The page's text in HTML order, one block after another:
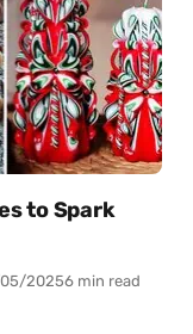
to Spark
20256 min read